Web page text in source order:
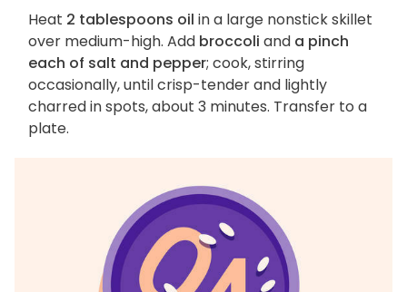
Heat 2 tablespoons oil in a large nonstick skillet
over medium-high. Add broccoli and a pinch
each of salt and pepper; cook, stirring
occasionally, until crisp-tender and lightly
charred in spots, about 3 minutes. Transfer to a
plate.